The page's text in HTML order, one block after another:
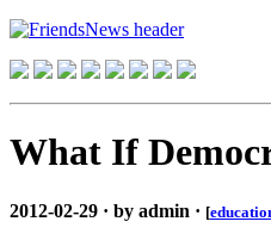
What If
2012-02-29 · by admin · [